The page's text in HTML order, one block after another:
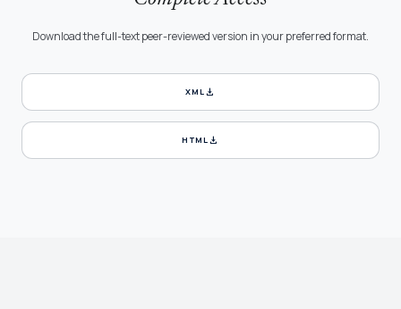
Download the full-text peer-reviewed version in your preferred format.
XMLdownload
HTMLdownload